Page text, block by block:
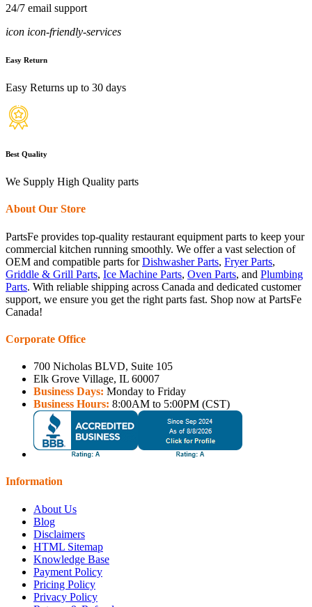
24/7 email support
icon icon-friendly-services
Easy Return
Easy Returns up to 30 days
Best Quality
We Supply High Quality parts
About Our Store
PartsFe provides top-quality restaurant equipment parts to keep your
commercial kitchen running smoothly. We offer a vast selection of
OEM and compatible parts forDishwasher Parts, Fryer Parts,
Griddle & Grill Parts, Ice Machine Parts, Oven Parts, and Plumbing
Parts. With reliable shipping across Canada and dedicated customer
support, we ensure you get the right parts fast. Shop now at PartsFe
Canada!
Corporate Office
700 Nicholas BLVD, Suite 105
Elk Grove Village, IL 60007
Business Days: Monday to Friday
Business Hours: 8:00AM to 5:00PM (CST)
Information
About Us
Blog
Disclaimers
HTML Sitemap
Knowledge Base
Payment Policy
Pricing Policy
Privacy Policy